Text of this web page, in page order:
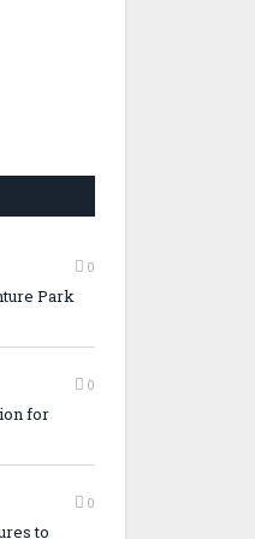
0
Park
0
for
0
to